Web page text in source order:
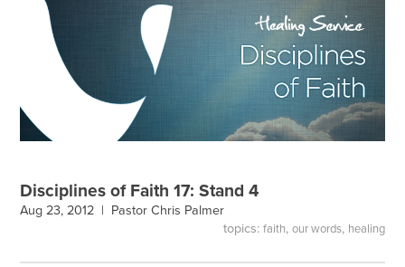
Disciplines of Faith 17: Stand 4
Aug 23, 2012 | Pastor Chris Palmer
topics: faith, our words, healing